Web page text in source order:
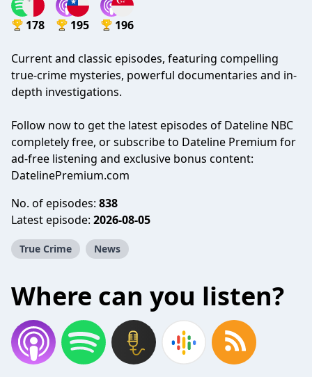
178 195 196
Current and classic episodes, featuring compelling
true-crime mysteries, powerful documentaries and in-
depth investigations.
Follow now to get the latest episodes of Dateline NBC
completely free, or subscribe to Dateline Premium for
ad-free listening and exclusive bonus content:
DatelinePremium.com
No. of episodes: 838
Latest episode: 2026-08-05
True Crime News
Where can you listen?